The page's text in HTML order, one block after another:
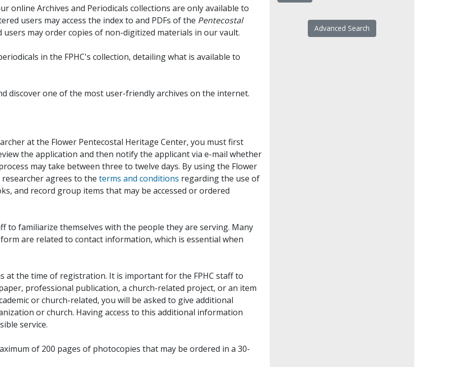
online Archives and Periodicals collections are only available to
users may access the index to and PDFs of the Pentecostal
may order copies of non-digitized materials in our vault.
in the FPHC's collection, detailing what is available to
discover one of the most user-friendly archives on the internet.
at the Flower Pentecostal Heritage Center, you must first
the application and then notify the applicant via e-mail whether
may take between three to twelve days. By using the Flower
agrees to the terms and conditions regarding the use of
and record group items that may be accessed or ordered
to familiarize themselves with the people they are serving. Many
are related to contact information, which is essential when
at the time of registration. It is important for the FPHC staff to
professional publication, a church-related project, or an item
or church-related, you will be asked to give additional
or church. Having access to this additional information
service.
of 200 pages of photocopies that may be ordered in a 30-
Advanced Search